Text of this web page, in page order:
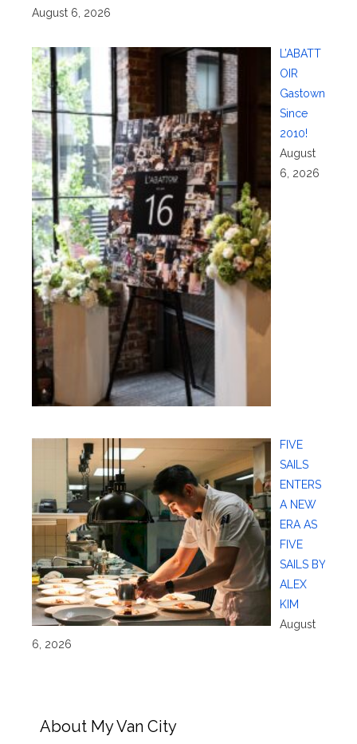
August 6, 2026
L’ABATT
OIR
Gastown
Since
2010!
August
6, 2026
FIVE
SAILS
ENTERS
A NEW
ERA AS
FIVE
SAILS BY
ALEX
KIM
August
6, 2026
About My Van City